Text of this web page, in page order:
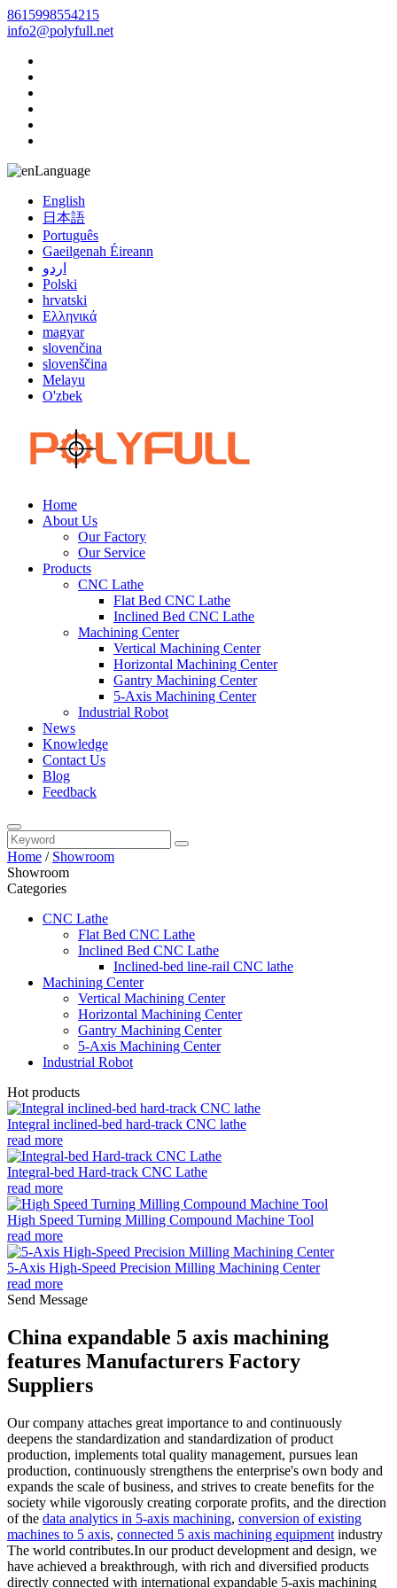
8615998554215
info2@polyfull.net
Language
English
日本語
Português
Gaeilgenah Éireann
اردو
Polski
hrvatski
Ελληνικά
magyar
slovenčina
slovenščina
Melayu
O'zbek
Home
About Us
Our Factory
Our Service
Products
CNC Lathe
Flat Bed CNC Lathe
Inclined Bed CNC Lathe
Machining Center
Vertical Machining Center
Horizontal Machining Center
Gantry Machining Center
5-Axis Machining Center
Industrial Robot
News
Knowledge
Contact Us
Blog
Feedback
Home / Showroom
Showroom
Categories
CNC Lathe
Flat Bed CNC Lathe
Inclined Bed CNC Lathe
Inclined-bed line-rail CNC lathe
Machining Center
Vertical Machining Center
Horizontal Machining Center
Gantry Machining Center
5-Axis Machining Center
Industrial Robot
Hot products
Integral inclined-bed hard-track CNC lathe
read more
Integral-bed Hard-track CNC Lathe
read more
High Speed Turning Milling Compound Machine Tool
read more
5-Axis High-Speed Precision Milling Machining Center
read more
Send Message
China expandable 5 axis machining
features Manufacturers Factory
Suppliers
Our company attaches great importance to and continuously
deepens the standardization and standardization of product
production, implements total quality management, pursues lean
production, continuously strengthens the enterprise's own body and
expands the scale of business, and strives to create benefits for the
society while vigorously creating corporate profits, and the direction
of the data analytics in 5-axis machining, conversion of existing
machines to 5 axis, connected 5 axis machining equipment industry
The world contributes.In our product development and design, we
have achieved a breakthrough, with rich and diversified products
directly connected with international expandable 5-axis machining